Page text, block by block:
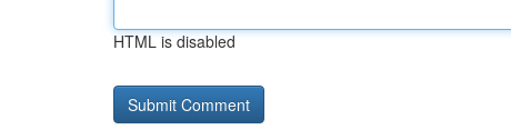
HTML is disabled